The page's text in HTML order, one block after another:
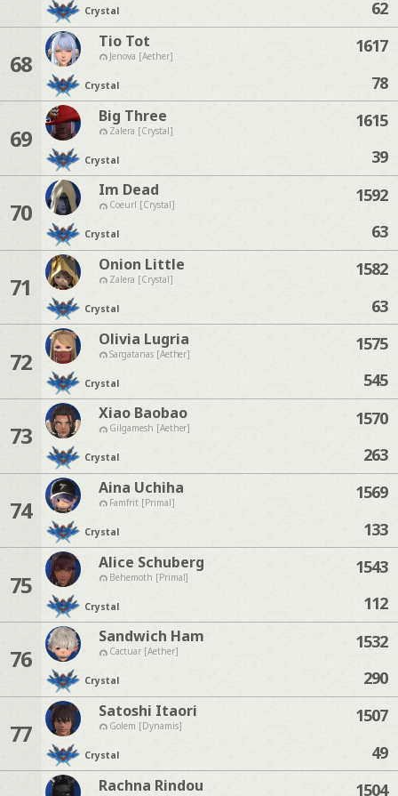
Crystal
62
68
Tio Tot
Jenova [Aether]
Crystal
1617
78
69
Big Three
Zalera [Crystal]
Crystal
1615
39
70
Im Dead
Coeurl [Crystal]
Crystal
1592
63
71
Onion Little
Zalera [Crystal]
Crystal
1582
63
72
Olivia Lugria
Sargatanas [Aether]
Crystal
1575
545
73
Xiao Baobao
Gilgamesh [Aether]
Crystal
1570
263
74
Aina Uchiha
Famfrit [Primal]
Crystal
1569
133
75
Alice Schuberg
Behemoth [Primal]
Crystal
1543
112
76
Sandwich Ham
Cactuar [Aether]
Crystal
1532
290
77
Satoshi Itaori
Golem [Dynamis]
Crystal
1507
49
Rachna Rindou 1504